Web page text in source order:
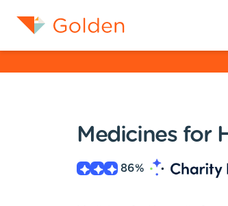
Medicines for
86%